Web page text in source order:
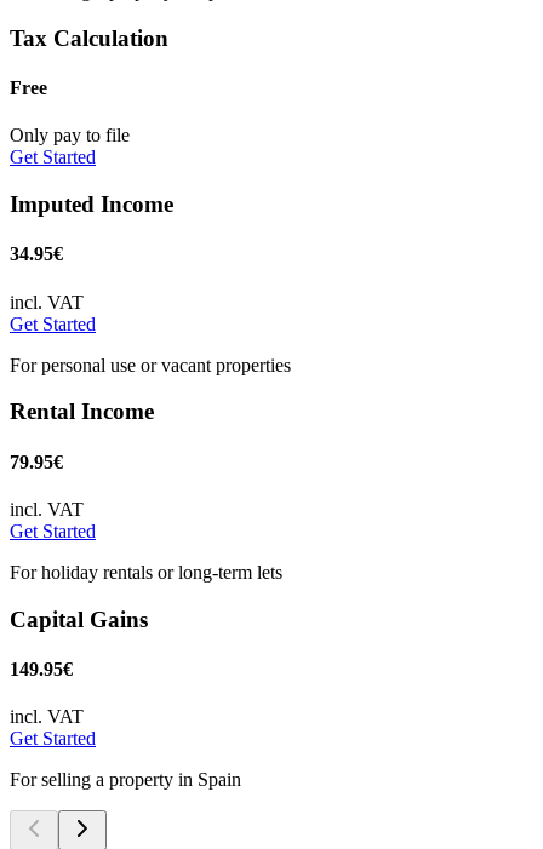
Tax Calculation
Free
Only pay to file
Get Started
Imputed Income
34.95€
incl. VAT
Get Started
For personal use or vacant properties
Rental Income
79.95€
incl. VAT
Get Started
For holiday rentals or long-term lets
Capital Gains
149.95€
incl. VAT
Get Started
For selling a property in Spain